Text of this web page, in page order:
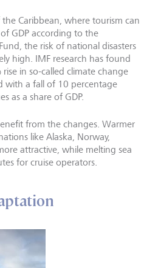
Caribbean, where tourism can
GDP according to the
the risk of national disasters
high. IMF research has found
in so-called climate change
with a fall of 10 percentage
as a share of GDP.
from the changes. Warmer
like Alaska, Norway,
attractive, while melting sea
for cruise operators.